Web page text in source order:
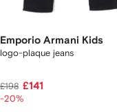
Emporio Armani Kids
logo-plaque jeans
£198 £141
-20%